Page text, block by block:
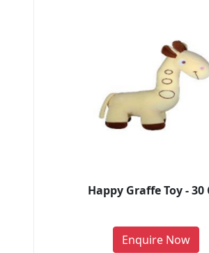
Happy Graffe Toy - 30
Enquire Now